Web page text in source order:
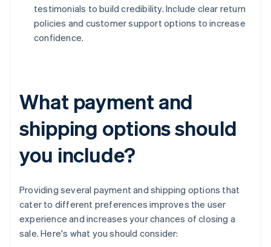
testimonials to build credibility. Include clear return
policies and customer support options to increase
confidence.
What payment and
shipping options should
you include?
Providing several payment and shipping options that
cater to different preferences improves the user
experience and increases your chances of closing a
sale. Here's what you should consider: